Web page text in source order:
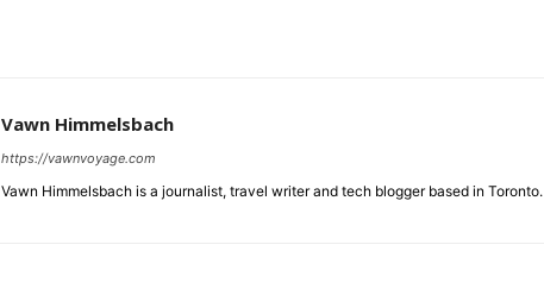
Vawn Himmelsbach
https://vawnvoyage.com
Vawn Himmelsbach is a journalist, travel writer and tech blogger based in Toronto.